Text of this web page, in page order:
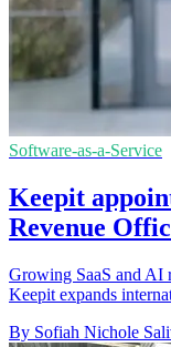
Software-as-a-Service
Keepit
Revenue
Growing SaaS and AI
Keepit expands
By Sofiah Nichole